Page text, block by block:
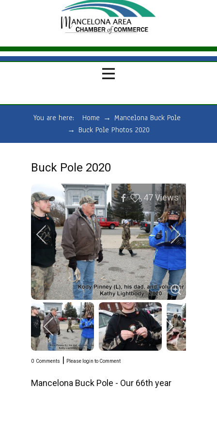
You are here: Home → Mancelona Buck Pole
→ Buck Pole Photos 2020
Buck Pole 2020
0 47Views
0 Comments | Please login to Comment
Mancelona Buck Pole - Our 66th year